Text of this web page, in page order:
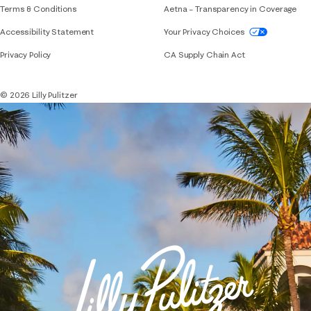
Terms & Conditions
Accessibility StatementIf you need assistance using our website,
Privacy Policy
Aetna – Transparency in Coverage
Your Privacy Choices
CA Supply Chain Act
© 2026 Lilly Pulitzer